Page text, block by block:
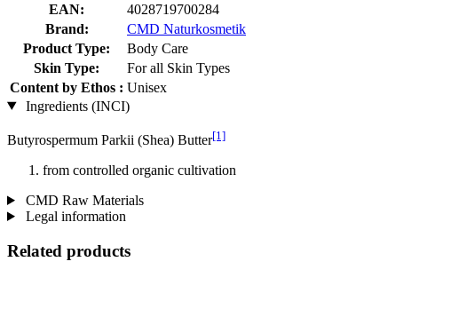
EAN:
4028719700284
Brand:
CMD Naturkosmetik
Product Type:
Body Care
Skin Type:
For all Skin Types
Content by Ethos : Unisex
Ingredients (INCI)
Butyrospermum Parkii (Shea) Butter[1]
from controlled organic cultivation
CMD Raw Materials
Legal information
Related products